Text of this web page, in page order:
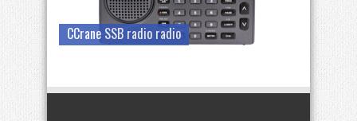
CCrane SSB radio radio